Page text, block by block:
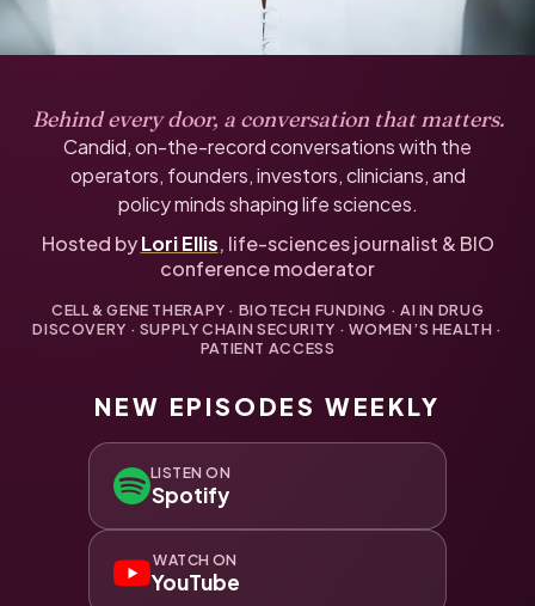
Behind every door, a conversation that matters.
Candid, on-the-record conversations with the
operators, founders, investors, clinicians, and
policy minds shaping life sciences.
Hosted byLori Ellis, life-sciences journalist & BIO
conference moderator
CELL & GENE THERAPY · BIOTECH FUNDING · AI IN DRUG
DISCOVERY · SUPPLY CHAIN SECURITY · WOMEN’S HEALTH ·
PATIENT ACCESS
NEW EPISODES WEEKLY
LISTEN ON
Spotify
WATCH ON
YouTube